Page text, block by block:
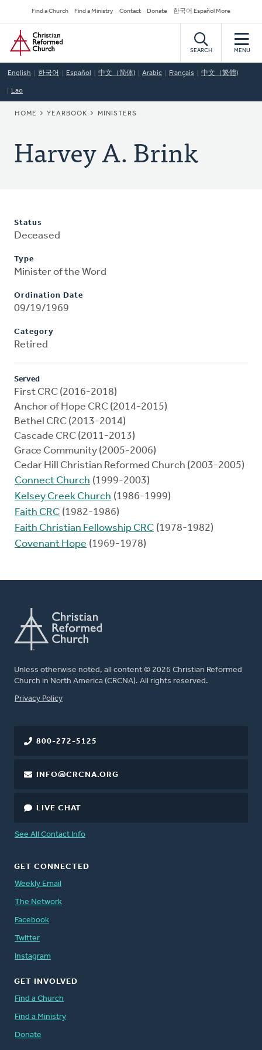
to
main
content
Secondary
Navigation
Find a Church Find a Ministry Contact Donate 한국어 Español More
Home
SEARCH MENU
English 한국어 Español 中文（简体) Arabic Français 中文（繁體)
Lao
BREADCRUMB
HOME YEARBOOK MINISTERS
Harvey A. Brink
Status
Deceased
Type
Minister of the Word
Ordination Date
09/19/1969
Category
Retired
Served
First CRC (2016-2018)
Anchor of Hope CRC (2014-2015)
Bethel CRC (2013-2014)
Cascade CRC (2011-2013)
Grace Community (2005-2006)
Cedar Hill Christian Reformed Church (2003-2005)
Connect Church (1999-2003)
Kelsey Creek Church (1986-1999)
Faith CRC (1982-1986)
Faith Christian Fellowship CRC (1978-1982)
Covenant Hope (1969-1978)
Unless otherwise noted, all content © 2026 Christian Reformed
Church in North America (CRCNA). All rights reserved.
FOOTER
Privacy Policy
800-272-5125
INFO@CRCNA.ORG
LIVE CHAT
See All Contact Info
GET CONNECTED
Weekly Email
The Network
Facebook
Twitter
Instagram
GET INVOLVED
Find a Church
Find a Ministry
Donate